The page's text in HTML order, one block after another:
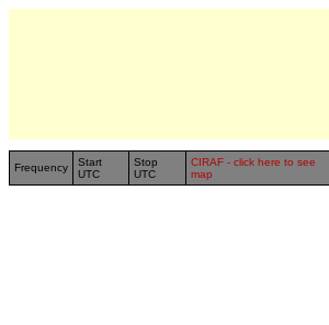
Frequency
Start
UTC
Stop
UTC
CIRAF - click here to see
map